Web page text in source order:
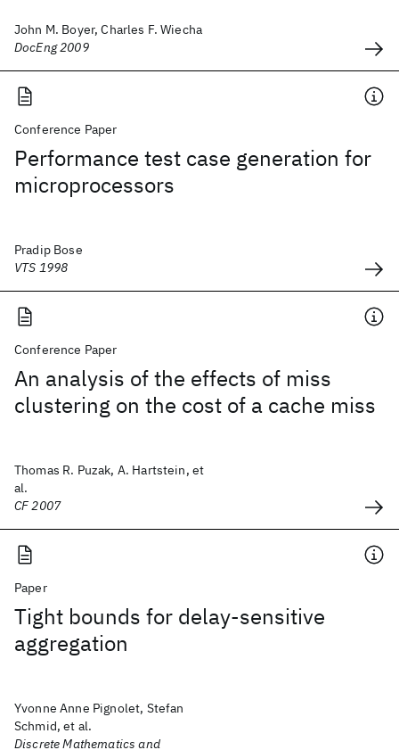
John M. Boyer, Charles F. Wiecha
DocEng 2009
Conference Paper
Performance test case generation for
microprocessors
Pradip Bose
VTS 1998
Conference Paper
An analysis of the effects of miss
clustering on the cost of a cache miss
Thomas R. Puzak, A. Hartstein, et
al.
CF 2007
Paper
Tight bounds for delay-sensitive
aggregation
Yvonne Anne Pignolet, Stefan
Schmid, et al.
Discrete Mathematics and